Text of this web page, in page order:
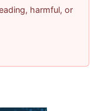
harmful, or